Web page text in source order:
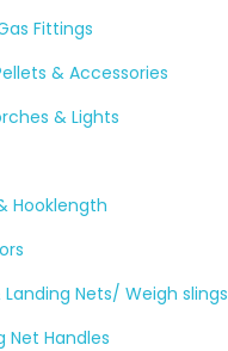
Fittings
& Accessories
& Lights
Hooklength
Landing Nets/ Weigh slings
Net Handles